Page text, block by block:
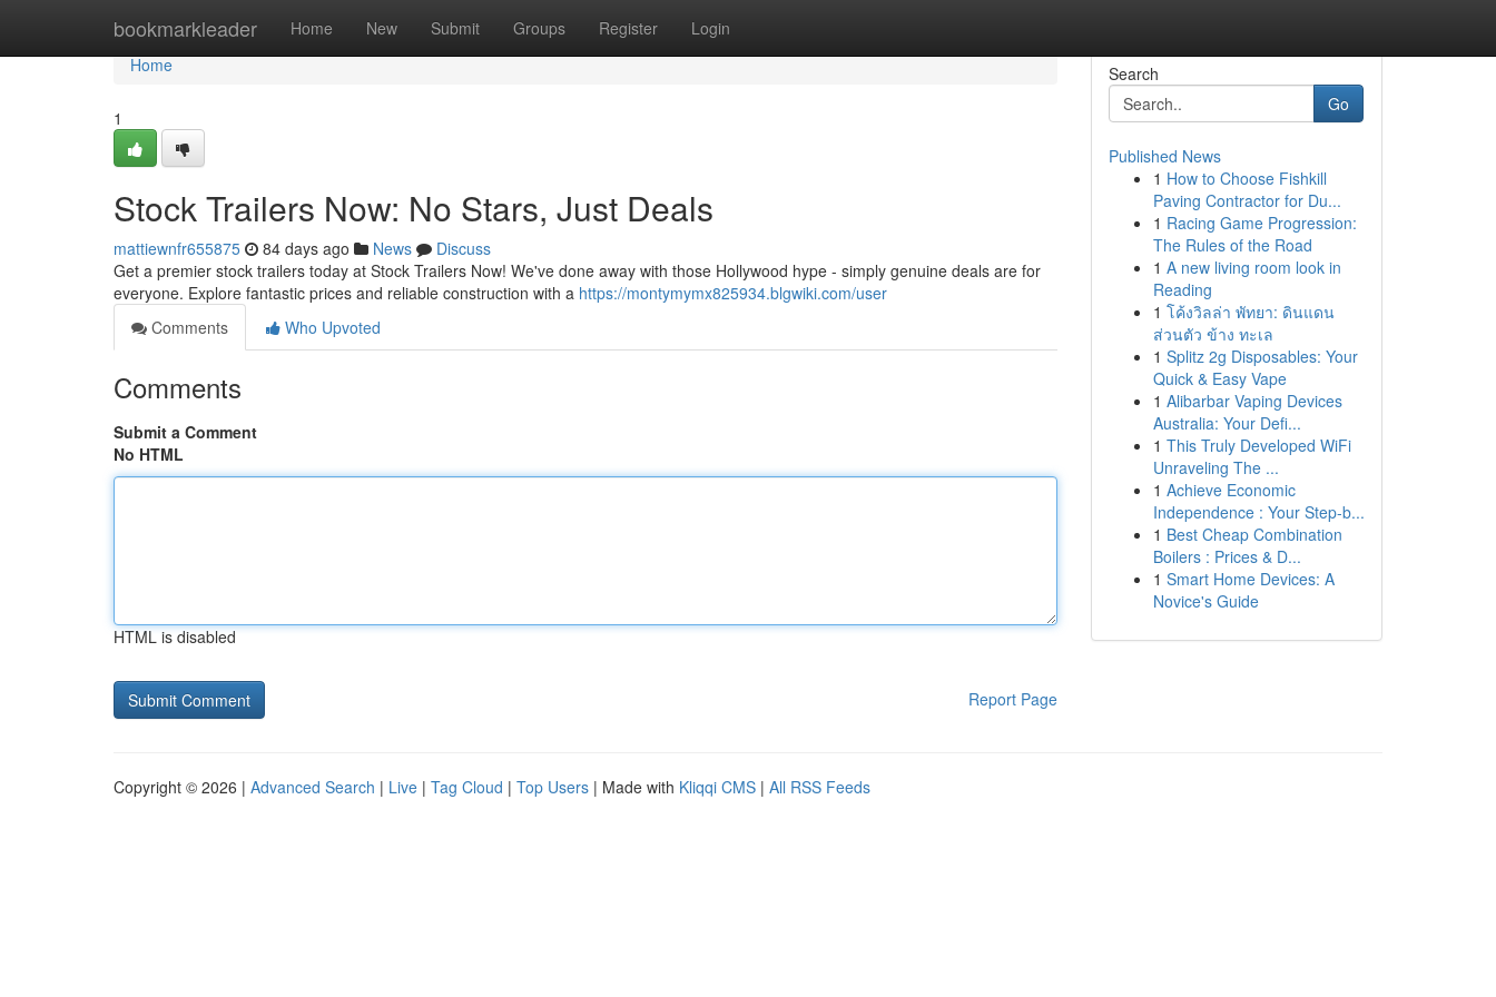
bookmarkleader Home New Submit Groups Register Login
Home
Home
1
Stock Trailers Now: No Stars, Just Deals
mattiewnfr655875 84 days ago News
Discuss
Get a premier stock trailers today at Stock Trailers Now! We've done away with those Hollywood hype - simply genuine deals are for
everyone. Explore fantastic prices and reliable construction with a https://montymymx825934.blgwiki.com/user
Comments
Who Upvoted
Comments
Submit a Comment
No HTML
HTML is disabled
Report Page
Search
Go
Published News
1 How to Choose Fishkill
Paving Contractor for Du...
1 Racing Game Progression:
The Rules of the Road
1 A new living room look in
Reading
1 โค้งวิลล่า พัทยา: ดินแดน
ส่วนตัว ข้าง ทะเล
1 Splitz 2g Disposables: Your
Quick & Easy Vape
1 Alibarbar Vaping Devices
Australia: Your Defi...
1 This Truly Developed WiFi
Unraveling The ...
1 Achieve Economic
Independence : Your Step-b...
1 Best Cheap Combination
Boilers : Prices & D...
1 Smart Home Devices: A
Novice's Guide
Copyright © 2026 | Advanced Search | Live | Tag Cloud | Top Users | Made with Kliqqi CMS | All RSS Feeds